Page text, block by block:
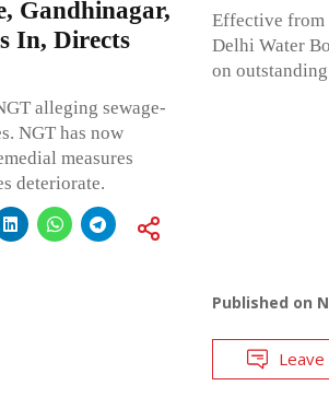
Gandhinagar,
In, Directs
alleging sewage-
NGT has now
measures
deteriorate.
Effective from
Delhi Water
on
Published on